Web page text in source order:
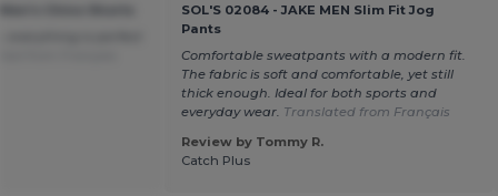
SOL'S 02084 - JAKE MEN Slim Fit Jog
Pants
Comfortable sweatpants with a modern fit.
The fabric is soft and comfortable, yet still
thick enough. Ideal for both sports and
everyday wear. Translated from Français
Review by Tommy R.
Catch Plus